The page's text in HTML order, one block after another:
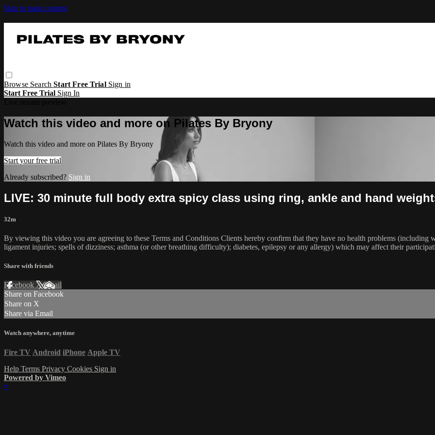
Skip to main content
Browse SearchStart Free Trial Sign in
Start Free Trial Sign In
Watch this video and more on Pilates By Bryony
Watch this video and more on Pilates By Bryony
Start your free trial
Already subscribed? Sign in
LIVE: 30 minute full body extra spicy class using ring, ankle and hand
32m
By viewing this video you are agreeing to these Terms and Conditions Clients hereby confirm that they have no health problems
ligament injuries; spells of dizziness; asthma (or other breathing difficulty); diabetes, epilepsy or any allergy) which may affect their
Share with friends
Facebook XEmail
Share on Facebook
Share on X
Share via Email
Watch anywhere, anytime
Fire TV Android iPhone Apple TV
Help Terms Privacy Cookies Sign in
Powered by Vimeo
×